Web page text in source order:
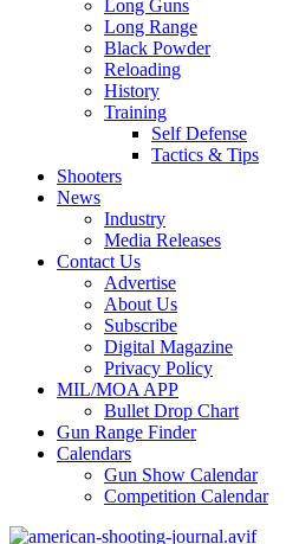
Long Guns
Long Range
Black Powder
Reloading
History
Training
Self Defense
Tactics & Tips
Shooters
News
Industry
Media Releases
Contact Us
Advertise
About Us
Subscribe
Digital Magazine
Privacy Policy
MIL/MOA APP
Bullet Drop Chart
Gun Range Finder
Calendars
Gun Show Calendar
Competition Calendar